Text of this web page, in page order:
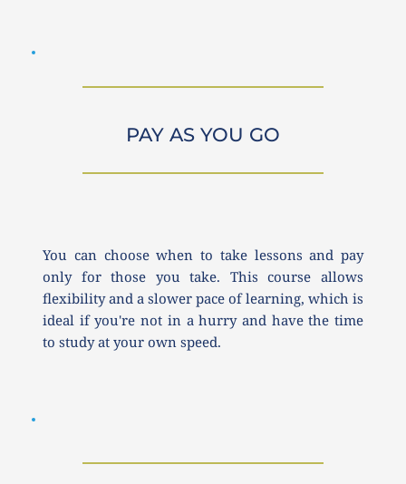
PAY AS YOU GO
You can choose when to take lessons and pay
only for those you take. This course allows
flexibility and a slower pace of learning, which is
ideal if you're not in a hurry and have the time
to study at your own speed.